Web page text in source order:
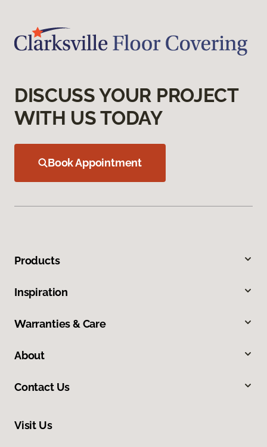
DISCUSS YOUR PROJECT
WITH US TODAY
Book Appointment
Products
Inspiration
Warranties & Care
About
Contact Us
Visit Us